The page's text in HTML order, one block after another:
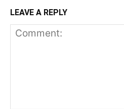
LEAVE A REPLY